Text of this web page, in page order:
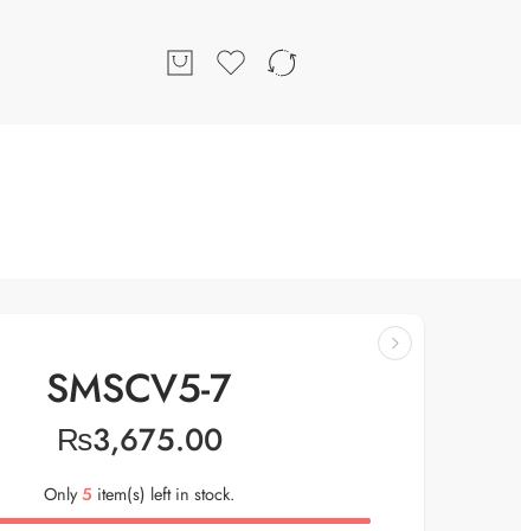
SMSCV5-7
₨3,675.00
Only5 item(s) left in stock.